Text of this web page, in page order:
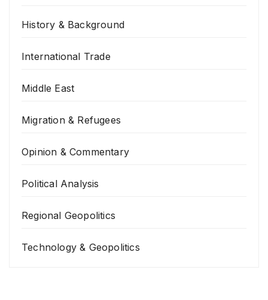
History & Background
International Trade
Middle East
Migration & Refugees
Opinion & Commentary
Political Analysis
Regional Geopolitics
Technology & Geopolitics